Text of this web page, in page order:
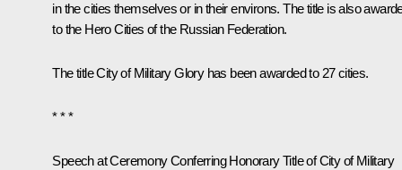
in the cities themselves or in their environs. The title is also
to the Hero Cities of the Russian Federation.
The title City of Military Glory has been awarded to 27 cities.
* * *
Speech at Ceremony Conferring Honorary Title of City of Military